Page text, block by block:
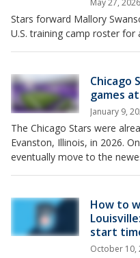
May 27,
Stars forward Mallory
U.S. training camp roster for
Chicago
games
January 9,
The Chicago Stars were
Evanston, Illinois, in 2026.
eventually move to the
How to
start
October 10,